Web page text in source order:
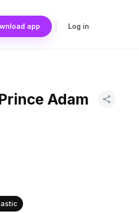
app Log in
Adam